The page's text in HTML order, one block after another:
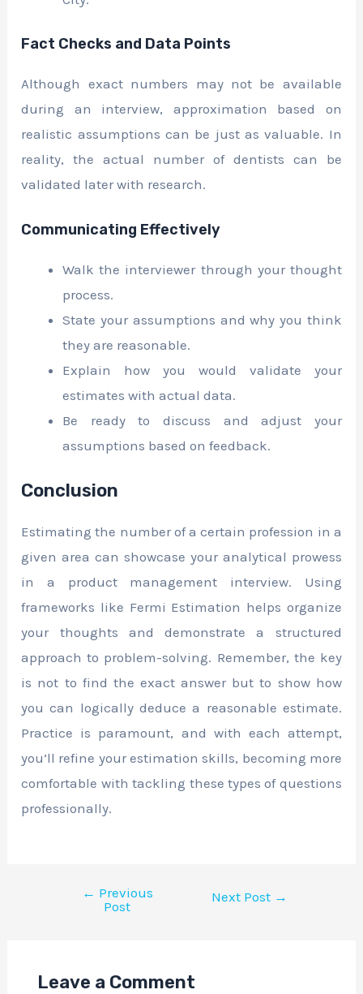
Fact Checks and Data Points
Although exact numbers may not be available
during an interview, approximation based on
realistic assumptions can be just as valuable. In
reality, the actual number of dentists can be
validated later with research.
Communicating Effectively
Walk the interviewer through your thought
process.
State your assumptions and why you think
they are reasonable.
Explain how you would validate your
estimates with actual data.
Be ready to discuss and adjust your
assumptions based on feedback.
Conclusion
Estimating the number of a certain profession in a
given area can showcase your analytical prowess
in a product management interview. Using
frameworks like Fermi Estimation helps organize
your thoughts and demonstrate a structured
approach to problem-solving. Remember, the key
is not to find the exact answer but to show how
you can logically deduce a reasonable estimate.
Practice is paramount, and with each attempt,
you’ll refine your estimation skills, becoming more
comfortable with tackling these types of questions
professionally.
← Previous
Post
Next Post →
Leave a Comment